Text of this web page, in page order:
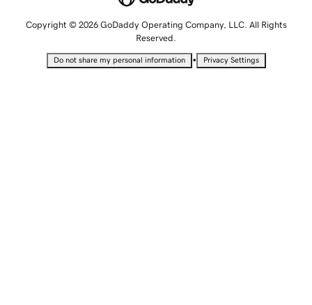
Copyright © 2026 GoDaddy Operating Company, LLC. All Rights
Reserved.
Do not share my personal information • Privacy Settings